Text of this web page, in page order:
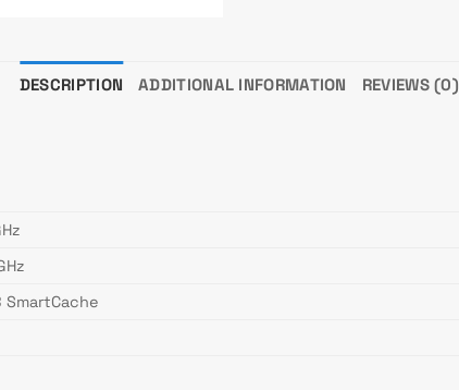
DESCRIPTION ADDITIONAL INFORMATION REVIEWS (0)
SmartCache